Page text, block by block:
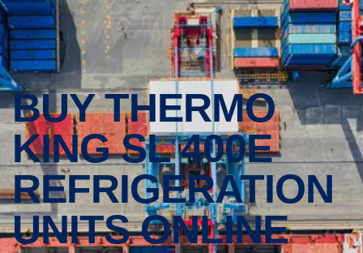
BUY THERMO
KING SL 400E
REFRIGERATION
UNITS ONLINE